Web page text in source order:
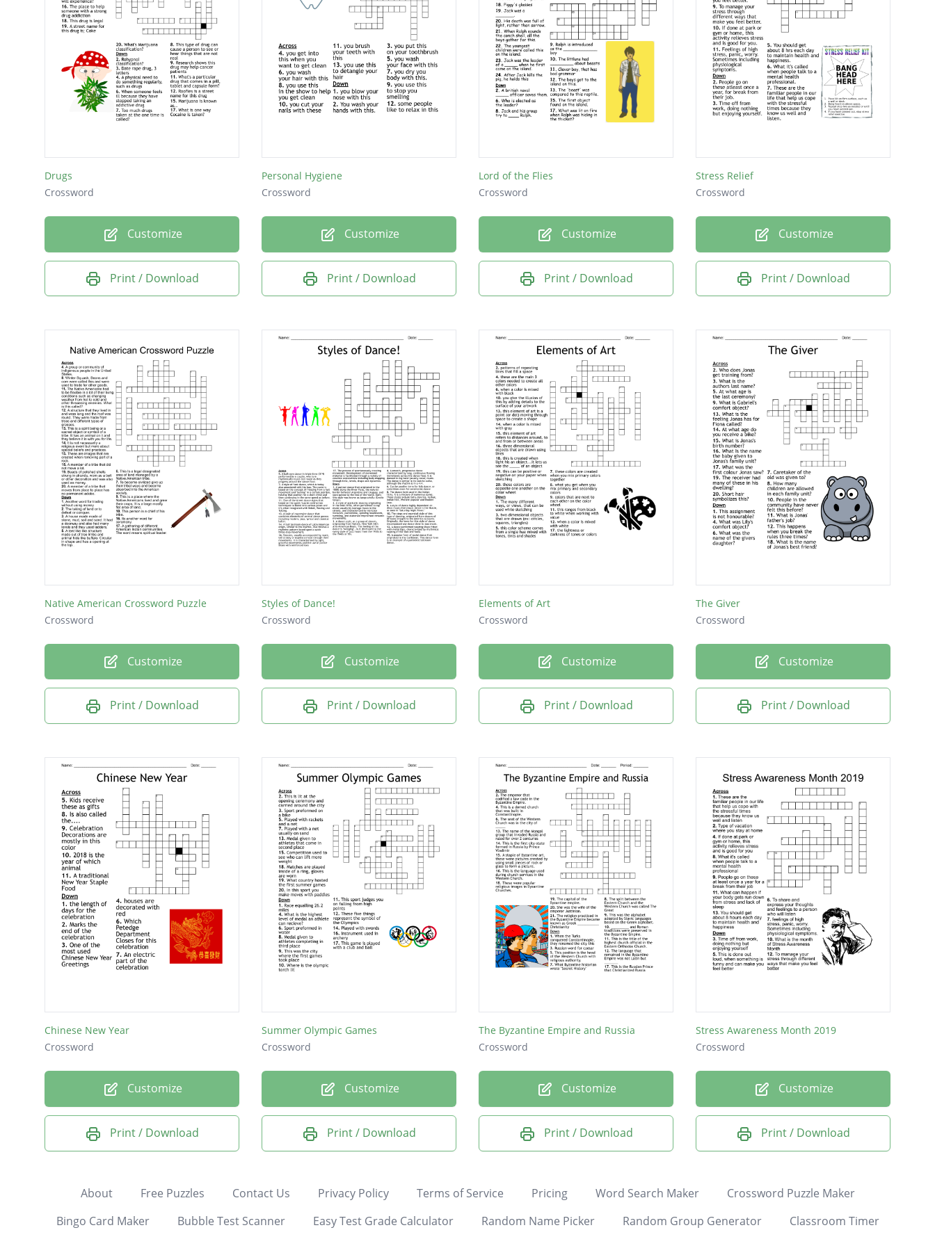
Drugs
Crossword
Customize
Print / Download
Personal Hygiene
Crossword
Customize
Print / Download
Lord of the Flies
Crossword
Customize
Print / Download
Stress Relief
Crossword
Customize
Print / Download
Native American Crossword Puzzle
Crossword
Customize
Print / Download
Styles of Dance!
Crossword
Customize
Print / Download
Elements of Art
Crossword
Customize
Print / Download
The Giver
Crossword
Customize
Print / Download
Chinese New Year
Crossword
Customize
Print / Download
Summer Olympic Games
Crossword
Customize
Print / Download
The Byzantine Empire and Russia
Crossword
Customize
Print / Download
Stress Awareness Month 2019
Crossword
Customize
Print / Download
About Free Puzzles Contact Us Privacy Policy Terms of Service Pricing Word Search Maker
Crossword Puzzle Maker
Bingo Card Maker
Bubble Test Scanner Easy Test Grade Calculator Random Name Picker Random Group Generator Classroom Timer